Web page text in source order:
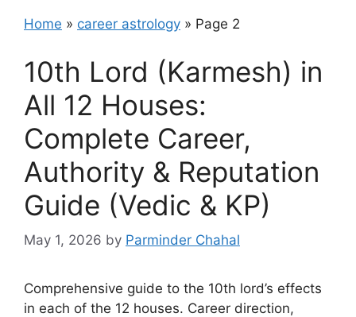
Home » career astrology » Page 2
10th Lord (Karmesh) in
All 12 Houses:
Complete Career,
Authority & Reputation
Guide (Vedic & KP)
May 1, 2026 by Parminder Chahal
Comprehensive guide to the 10th lord’s effects
in each of the 12 houses. Career direction,